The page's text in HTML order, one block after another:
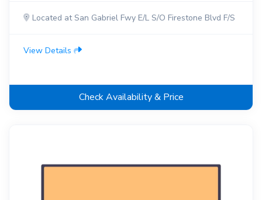
Located at San Gabriel Fwy E/L S/O Firestone Blvd F/S
View Details
Check Availability & Price